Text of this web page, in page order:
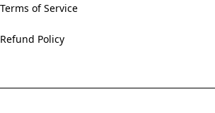
Terms of Service
Refund Policy